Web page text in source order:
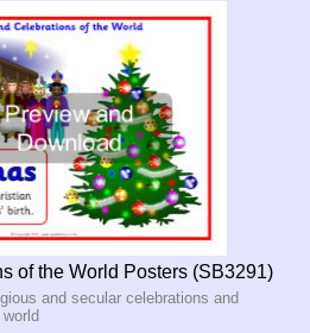
of the World Posters (SB3291)
and secular celebrations and